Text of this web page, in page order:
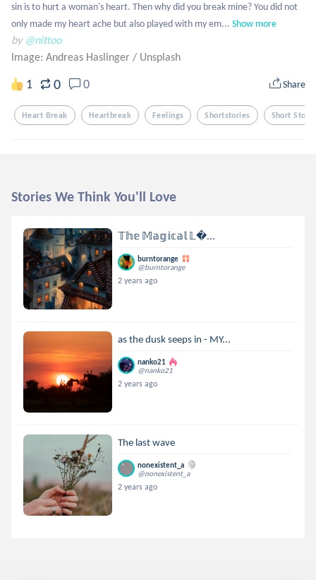
sin is to hurt a woman's heart. Then why did you break mine? You did not
only made my heart ache but also played with my em... Show more
by @nittoo
Image: Andreas Haslinger / Unsplash
1 0 0 Share
Heart Break Heartbreak Feelings Shortstories Short
Stories We Think You'll Love
𝕋𝕙𝕖 𝕄𝕒𝕘𝕚𝕔𝕒𝕝 𝕃...
burntorange
@burntorange
2 years ago
as the dusk seeps in - MY...
nanko21
@nanko21
2 years ago
The last wave
nonexistent_a
@nonexistent_a
2 years ago